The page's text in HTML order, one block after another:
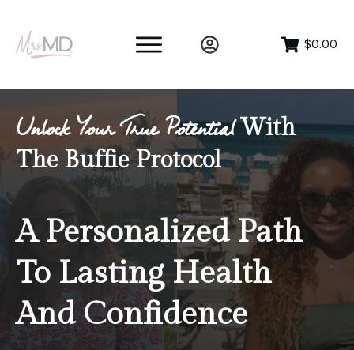
$0.00
Unlock Your True PotentialWith
The Buffie Protocol
A Personalized Path
To Lasting Health
And Confidence